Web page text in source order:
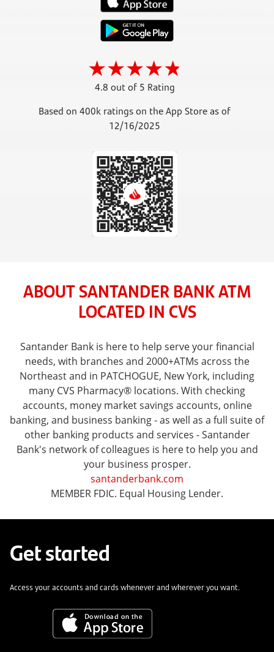
4.8 out of 5 Rating
Based on 400k ratings on the App Store as of
12/16/2025
ABOUT SANTANDER BANK ATM
LOCATED IN CVS
Santander Bank is here to help serve your financial
needs, with branches and 2000+ATMs across the
Northeast and in PATCHOGUE, New York, including
many CVS Pharmacy® locations. With checking
accounts, money market savings accounts, online
banking, and business banking - as well as a full suite of
other banking products and services - Santander
Bank's network of colleagues is here to help you and
your business prosper.
santanderbank.com
MEMBER FDIC. Equal Housing Lender.
Get started
Access your accounts and cards whenever and wherever you want.